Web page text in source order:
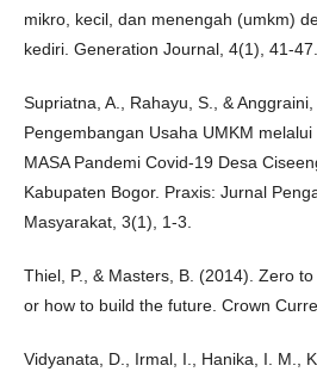
mikro, kecil, dan menengah (umkm)
kediri. Generation Journal, 4(1), 41-47.
Supriatna, A., Rahayu, S., &
Pengembangan Usaha UMKM
MASA Pandemi Covid-19 Desa
Kabupaten Bogor. Praxis: Jurnal
Masyarakat, 3(1), 1-3.
Thiel, P., & Masters, B. (2014). Zero
or how to build the future. Crown
Vidyanata, D., Irmal, I., Hanika, I. M.,